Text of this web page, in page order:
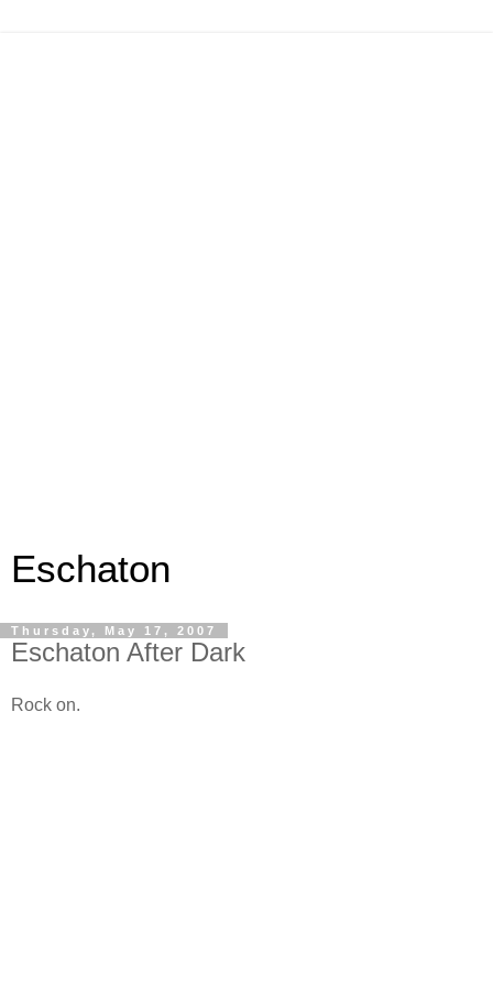
Eschaton
Thursday, May 17, 2007
Eschaton After Dark
Rock on.